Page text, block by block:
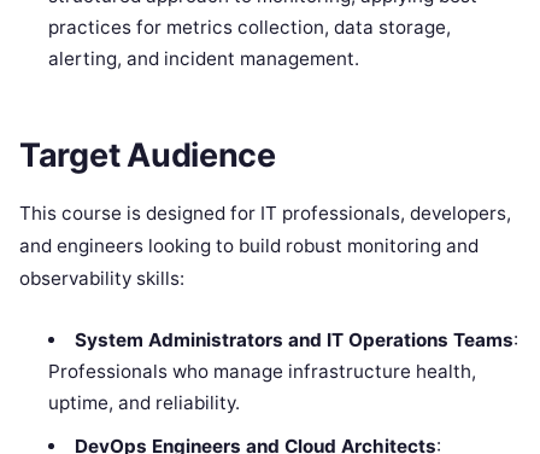
practices for metrics collection, data storage,
alerting, and incident management.
Target Audience
This course is designed for IT professionals, developers,
and engineers looking to build robust monitoring and
observability skills:
System Administrators and IT Operations Teams:
Professionals who manage infrastructure health,
uptime, and reliability.
DevOps Engineers and Cloud Architects: